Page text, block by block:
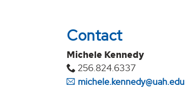
Contact
Michele Kennedy
256.824.6337
michele.kennedy@uah.edu